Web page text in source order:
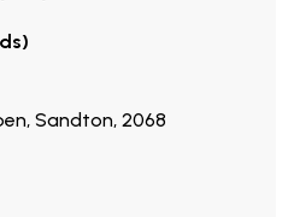
Sandton, 2068